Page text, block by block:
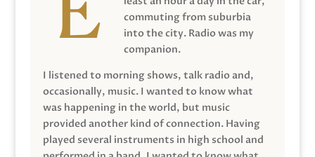
commuting from suburbia
into the city. Radio was my
companion.
I listened to morning shows, talk radio and,
occasionally, music. I wanted to know what
was happening in the world, but music
provided another kind of connection. Having
played several instruments in high school and